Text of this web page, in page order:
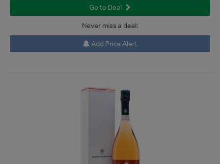
Go to Deal
Never miss a deal:
Add Price Alert